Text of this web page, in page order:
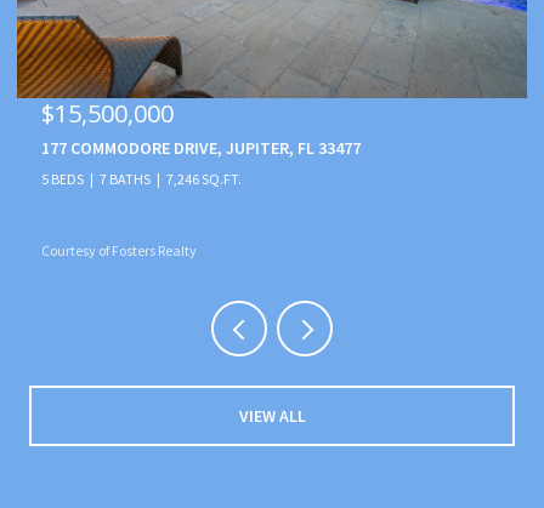
$15,500,000
177 COMMODORE DRIVE, JUPITER, FL 33477
5 BEDS 7 BATHS 7,246 SQ.FT.
Courtesy of Fosters Realty
VIEW ALL